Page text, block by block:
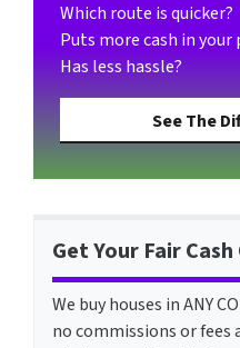
Which route is quicker?
Puts more cash in your
Has less hassle?
See The
Get Your Fair
We buy houses in ANY
no commissions or